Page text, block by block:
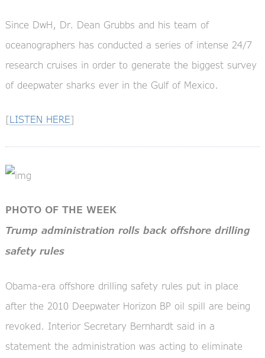
Since DwH, Dr. Dean Grubbs and his team of
oceanographers has conducted a series of intense 24/7
research cruises in order to generate the biggest survey
of deepwater sharks ever in the Gulf of Mexico.
[LISTEN HERE]
PHOTO OF THE WEEK
Trump administration rolls back offshore drilling
safety rules
Obama-era offshore drilling safety rules put in place
after the 2010 Deepwater Horizon BP oil spill are being
revoked. Interior Secretary Bernhardt said in a
statement the administration was acting to eliminate